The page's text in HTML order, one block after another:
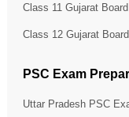
Class 11 Gujarat Board
Class 12 Gujarat Board
PSC Exam
Uttar Pradesh PSC